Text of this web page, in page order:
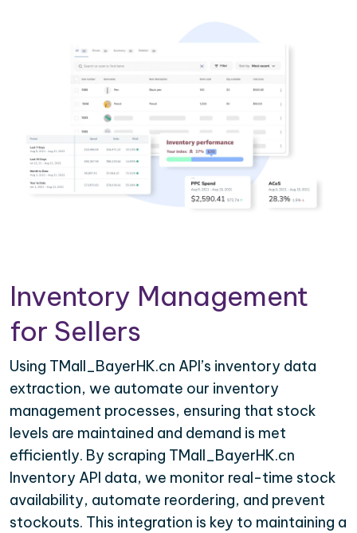
Inventory Management
for Sellers
Using TMall_BayerHK.cn API’s inventory data
extraction, we automate our inventory
management processes, ensuring that stock
levels are maintained and demand is met
efficiently. By scraping TMall_BayerHK.cn
Inventory API data, we monitor real-time stock
availability, automate reordering, and prevent
stockouts. This integration is key to maintaining a